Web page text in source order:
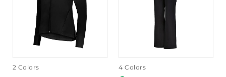
2 Colors
4 Colors